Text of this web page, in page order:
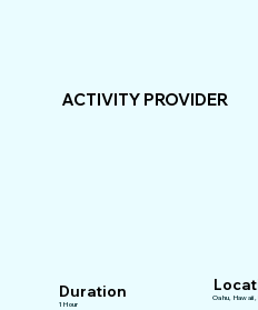
Duration
1 Hour
Oahu,
ACTIVITY PROVIDER